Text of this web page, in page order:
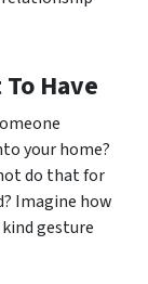
Have
your home?
do that for
Imagine how
gesture